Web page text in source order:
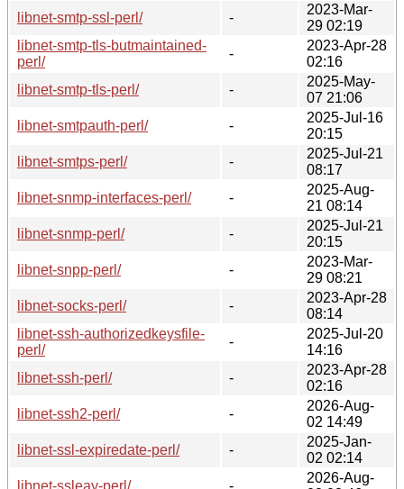
libnet-smtp-ssl-perl/
-
2023-Mar-
29 02:19
libnet-smtp-tls-butmaintained-
perl/
-
2023-Apr-28
02:16
libnet-smtp-tls-perl/
-
2025-May-
07 21:06
libnet-smtpauth-perl/
-
2025-Jul-16
20:15
libnet-smtps-perl/
-
2025-Jul-21
08:17
libnet-snmp-interfaces-perl/
-
2025-Aug-
21 08:14
libnet-snmp-perl/
-
2025-Jul-21
20:15
libnet-snpp-perl/
-
2023-Mar-
29 08:21
libnet-socks-perl/
-
2023-Apr-28
08:14
libnet-ssh-authorizedkeysfile-
perl/
-
2025-Jul-20
14:16
libnet-ssh-perl/
-
2023-Apr-28
02:16
libnet-ssh2-perl/
-
2026-Aug-
02 14:49
libnet-ssl-expiredate-perl/
-
2025-Jan-
02 02:14
libnet-ssleay-perl/
-
2026-Aug-